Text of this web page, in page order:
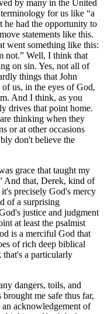
by many in the United
for us like “a
he had the opportunity to
statements like this.
went something like this:
not.” Well, I think that
on sin. Yes, not all of
things that John
us, in the eyes of God,
And I think, as you
drives that point home.
thinking when they
or at other occasions
don't believe the
grace that taught my
And that, Derek, kind of
precisely God's mercy
of a surprising
justice and judgment
at least the psalmist
is a merciful God that
of rich deep biblical
a particularly
dangers, toils, and
brought me safe thus far,
acknowledgement of